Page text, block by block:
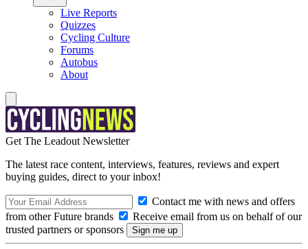
Live Reports
Quizzes
Cycling Culture
Forums
Autobus
About
Get The Leadout Newsletter
The latest race content, interviews, features, reviews and expert
buying guides, direct to your inbox!
Contact me with news and offers
from other Future brands
Receive email from us on behalf of our
trusted partners or sponsors